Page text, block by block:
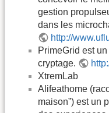
gestion
dans les
http://
PrimeGrid est
cryptage.
XtremLab
Alifeathome
maison”) est un